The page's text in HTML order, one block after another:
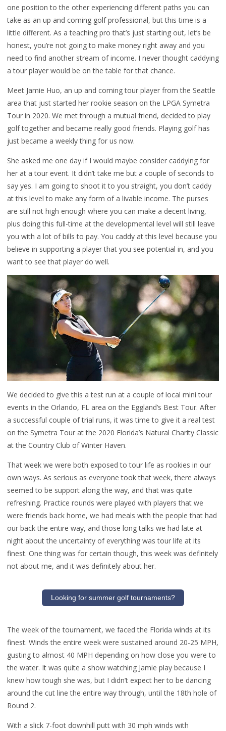
one position to the other experiencing different paths you can
take as an up and coming golf professional, but this time is a
little different. As a teaching pro that’s just starting out, let’s be
honest, you’re not going to make money right away and you
need to find another stream of income. I never thought caddying
a tour player would be on the table for that chance.
Meet Jamie Huo, an up and coming tour player from the Seattle
area that just started her rookie season on the LPGA Symetra
Tour in 2020. We met through a mutual friend, decided to play
golf together and became really good friends. Playing golf has
just became a weekly thing for us now.
She asked me one day if I would maybe consider caddying for
her at a tour event. It didn’t take me but a couple of seconds to
say yes. I am going to shoot it to you straight, you don’t caddy
at this level to make any form of a livable income. The purses
are still not high enough where you can make a decent living,
plus doing this full-time at the developmental level will still leave
you with a lot of bills to pay. You caddy at this level because you
believe in supporting a player that you see potential in, and you
want to see that player do well.
We decided to give this a test run at a couple of local mini tour
events in the Orlando, FL area on the Eggland’s Best Tour. After
a successful couple of trial runs, it was time to give it a real test
on the Symetra Tour at the 2020 Florida’s Natural Charity Classic
at the Country Club of Winter Haven.
That week we were both exposed to tour life as rookies in our
own ways. As serious as everyone took that week, there always
seemed to be support along the way, and that was quite
refreshing. Practice rounds were played with players that we
were friends back home, we had meals with the people that had
our back the entire way, and those long talks we had late at
night about the uncertainty of everything was tour life at its
finest. One thing was for certain though, this week was definitely
not about me, and it was definitely about her.
Looking for summer golf tournaments?
The week of the tournament, we faced the Florida winds at its
finest. Winds the entire week were sustained around 20-25 MPH,
gusting to almost 40 MPH depending on how close you were to
the water. It was quite a show watching Jamie play because I
knew how tough she was, but I didn’t expect her to be dancing
around the cut line the entire way through, until the 18th hole of
Round 2.
With a slick 7-foot downhill putt with 30 mph winds with